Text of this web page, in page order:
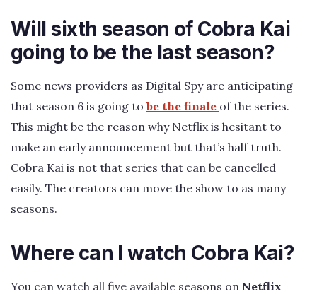
Will sixth season of Cobra Kai
going to be the last season?
Some news providers as Digital Spy are anticipating
that season 6 is going to be the finale of the series.
This might be the reason why Netflix is hesitant to
make an early announcement but that’s half truth.
Cobra Kai is not that series that can be cancelled
easily. The creators can move the show to as many
seasons.
Where can I watch Cobra Kai?
You can watch all five available seasons on Netflix